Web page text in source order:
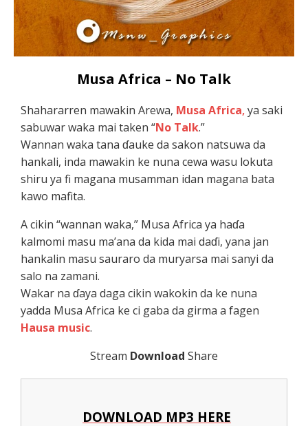
Musa Africa – No Talk
Shahararren mawakin Arewa, Musa Africa,ya saki
sabuwar waka mai taken “No Talk.”
Wannan waka tana ɗauke da sakon natsuwa da
hankali, inda mawakin ke nuna cewa wasu lokuta
shiru ya fi magana musamman idan magana bata
kawo mafita.
A cikin “wannan waka,” Musa Africa ya haɗa
kalmomi masu ma’ana da kida mai daɗi, yana jan
hankalin masu sauraro da muryarsa mai sanyi da
salo na zamani.
Wakar na ɗaya daga cikin wakokin da ke nuna
yadda Musa Africa ke ci gaba da girma a fagen
Hausa music.
Stream Download Share
DOWNLOAD MP3 HERE